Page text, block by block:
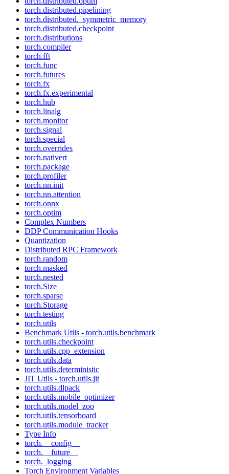
torch.distributed.pipelining
torch.distributed._symmetric_memory
torch.distributed.checkpoint
torch.distributions
torch.compiler
torch.fft
torch.func
torch.futures
torch.fx
torch.fx.experimental
torch.hub
torch.linalg
torch.monitor
torch.signal
torch.special
torch.overrides
torch.nativert
torch.package
torch.profiler
torch.nn.init
torch.nn.attention
torch.onnx
torch.optim
Complex Numbers
DDP Communication Hooks
Quantization
Distributed RPC Framework
torch.random
torch.masked
torch.nested
torch.Size
torch.sparse
torch.Storage
torch.testing
torch.utils
Benchmark Utils - torch.utils.benchmark
torch.utils.checkpoint
torch.utils.cpp_extension
torch.utils.data
torch.utils.deterministic
JIT Utils - torch.utils.jit
torch.utils.dlpack
torch.utils.mobile_optimizer
torch.utils.model_zoo
torch.utils.tensorboard
torch.utils.module_tracker
Type Info
torch.__config__
torch.__future__
torch._logging
Torch Environment Variables